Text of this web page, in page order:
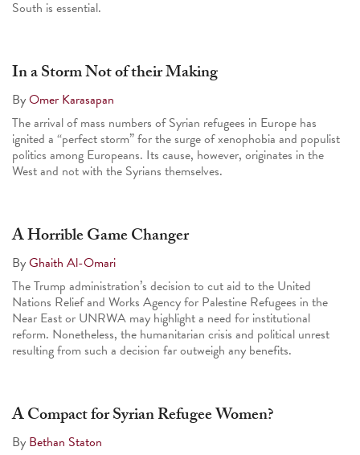
South is essential.
In a Storm Not of their Making
ByOmer Karasapan
The arrival of mass numbers of Syrian refugees in Europe has
ignited a “perfect storm” for the surge of xenophobia and populist
politics among Europeans. Its cause, however, originates in the
West and not with the Syrians themselves.
A Horrible Game Changer
ByGhaith Al-Omari
The Trump administration’s decision to cut aid to the United
Nations Relief and Works Agency for Palestine Refugees in the
Near East or UNRWA may highlight a need for institutional
reform. Nonetheless, the humanitarian crisis and political unrest
resulting from such a decision far outweigh any benefits.
A Compact for Syrian Refugee Women?
By Bethan Staton